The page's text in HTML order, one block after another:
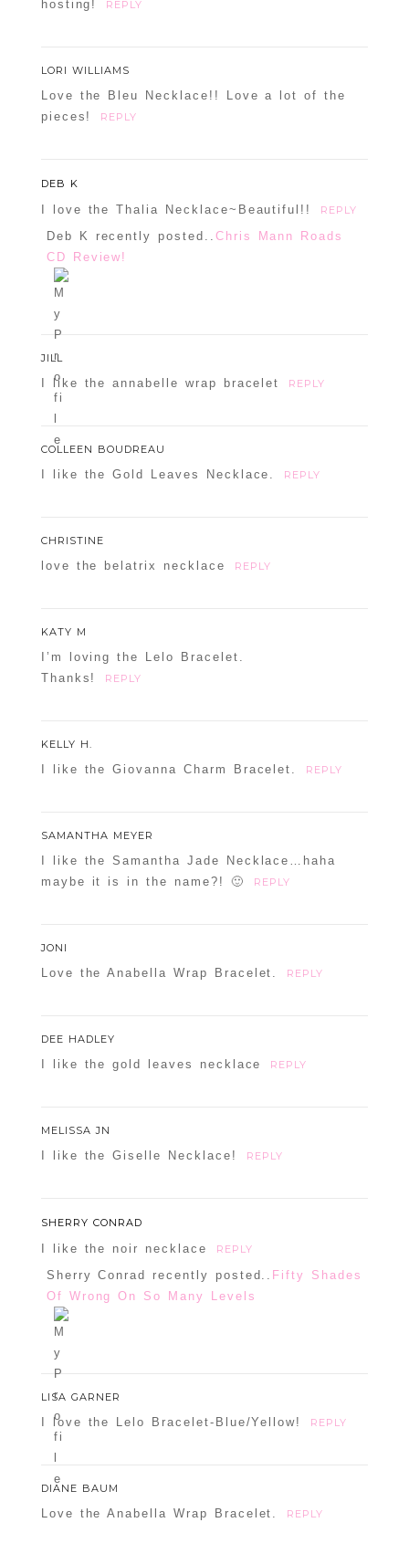
hosting! REPLY
LORI WILLIAMS
Love the Bleu Necklace!! Love a lot of the
pieces!
REPLY
DEB K
I love the Thalia Necklace~Beautiful!! REPLY
Deb K recently posted.. Chris Mann Roads
CD Review!
JILL
I like the annabelle wrap bracelet REPLY
COLLEEN BOUDREAU
I like the Gold Leaves Necklace. REPLY
CHRISTINE
love the belatrix necklace REPLY
KATY M
I’m loving the Lelo Bracelet.
Thanks!
REPLY
KELLY H.
I like the Giovanna Charm Bracelet. REPLY
SAMANTHA MEYER
I like the Samantha Jade Necklace…haha
maybe it is in the name?! 🙂
REPLY
JONI
Love the Anabella Wrap Bracelet. REPLY
DEE HADLEY
I like the gold leaves necklace REPLY
MELISSA JN
I like the Giselle Necklace! REPLY
SHERRY CONRAD
I like the noir necklace REPLY
Sherry Conrad recently posted.. Fifty Shades
Of Wrong On So Many Levels
LISA GARNER
I love the Lelo Bracelet-Blue/Yellow! REPLY
DIANE BAUM
Love the Anabella Wrap Bracelet. REPLY